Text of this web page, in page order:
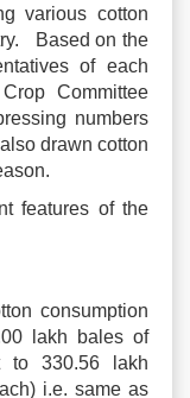
various cotton
Based on the
of each
Committee
numbers
drawn cotton
features of the
consumption
lakh bales of
to 330.56 lakh
i.e. same as